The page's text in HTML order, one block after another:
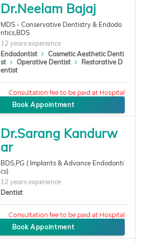
Dr.Neelam Bajaj
MDS - Conservative Dentistry & Endodo
ntics,BDS
12 years experience
Endodontist
Cosmetic Aesthetic Denti
st
Operative Dentist
Restorative D
entist
Book Appointment
Dr.Sarang Kandurw
ar
BDS,PG ( Implants & Advance Endodonti
cs)
12 years experience
Dentist
Book Appointment